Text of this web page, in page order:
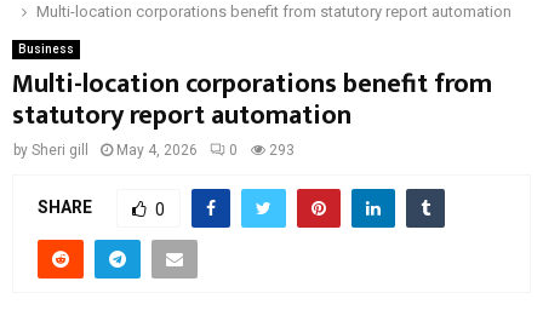
Multi-location corporations benefit from statutory report automation
Business
Multi-location corporations benefit from
statutory report automation
by Sheri gill May 4, 2026 0 293
SHARE 0